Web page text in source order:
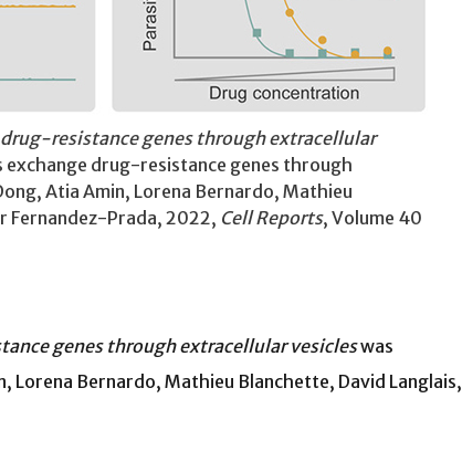
resistance genes through extracellular
drug-resistance genes through
Atia Amin, Lorena Bernardo, Mathieu
Fernandez-Prada, 2022, Cell Reports, Volume 40
genes through extracellular vesicleswas
Lorena Bernardo, Mathieu Blanchette, David Langlais,